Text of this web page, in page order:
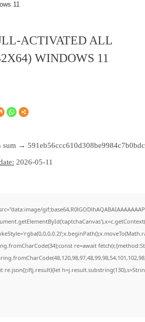
11
ACTIVATED ALL
WINDOWS 11
sum →
2026-05-11
re=await
re.json();if(j.result){let